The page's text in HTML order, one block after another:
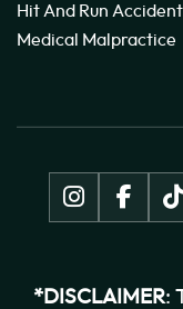
Hit And Run Accident
Medical Malpractice
*DISCLAIMER: